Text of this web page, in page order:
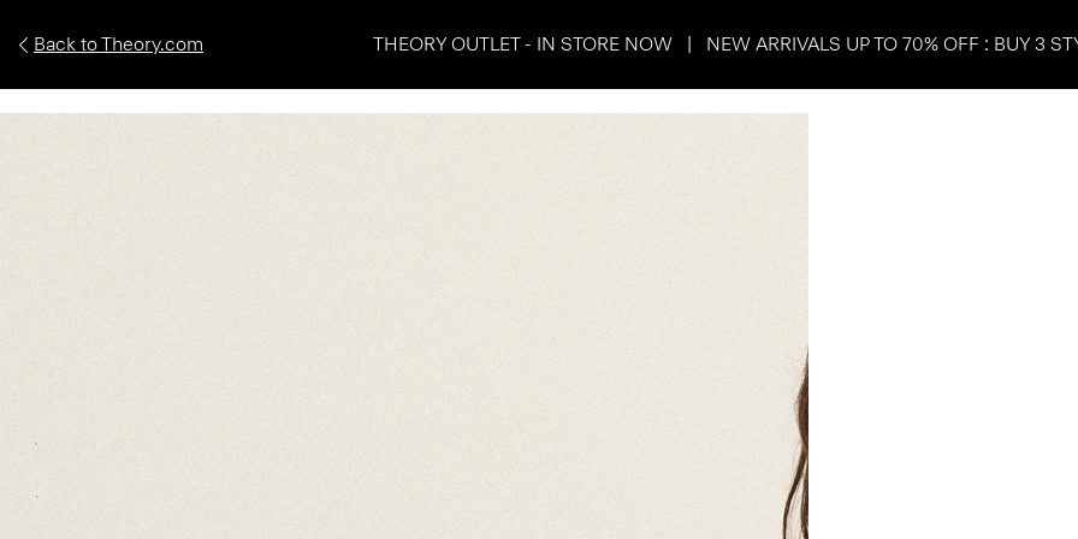
Back to Theory.com THEORY OUTLET - IN STORE NOW | NEW ARRIVALS UP TO 70% OFF : BUY 3